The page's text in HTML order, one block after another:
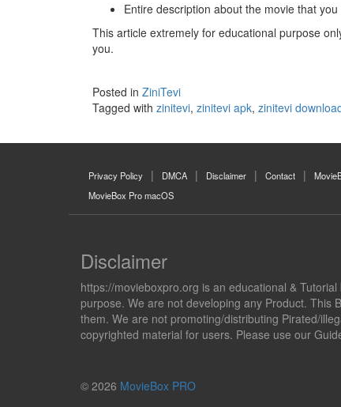
Entire description about the movie that
This article extremely for educational purpose
you.
Posted in ZiniTevi
Tagged with zinitevi, zinitevi apk, zinitevi
Privacy Policy DMCA Disclaimer Contact
MovieBox Pro macOS
Disclaimer
https://movieboxpro.org is an educational &
purpose. We are not developing any Product. This
them. We are not promoting/distributing Pirated/
copyrighted material for users. Please use our
© 2026 MovieBox PRO